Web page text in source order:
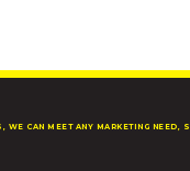
CAN MEET ANY MARKETING NEED,